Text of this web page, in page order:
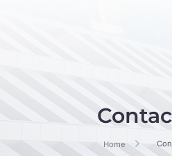
Home